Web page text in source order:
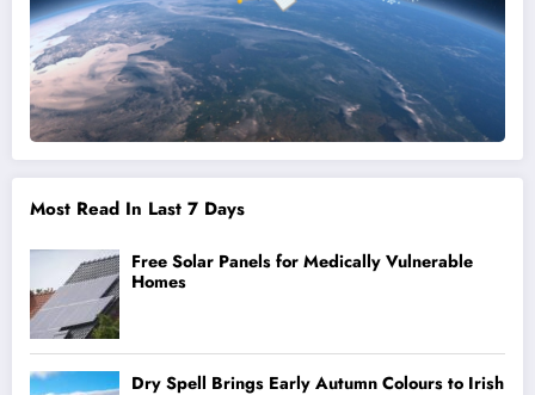
Most Read In Last 7 Days